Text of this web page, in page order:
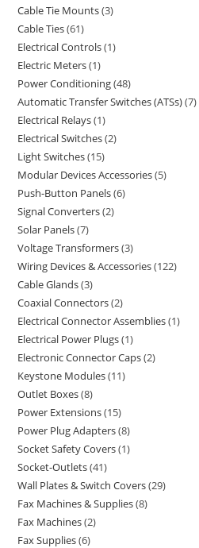
Cable Tie Mounts 3
Cable Ties 61
Electrical Controls 1
Electric Meters 1
Power Conditioning 48
Automatic Transfer Switches (ATSs) 7
Electrical Relays 1
Electrical Switches 2
Light Switches 15
Modular Devices Accessories 5
Push-Button Panels 6
Signal Converters 2
Solar Panels 7
Voltage Transformers 3
Wiring Devices & Accessories 122
Cable Glands 3
Coaxial Connectors 2
Electrical Connector Assemblies 1
Electrical Power Plugs 1
Electronic Connector Caps 2
Keystone Modules 11
Outlet Boxes 8
Power Extensions 15
Power Plug Adapters 8
Socket Safety Covers 1
Socket-Outlets 41
Wall Plates & Switch Covers 29
Fax Machines & Supplies 8
Fax Machines 2
Fax Supplies 6